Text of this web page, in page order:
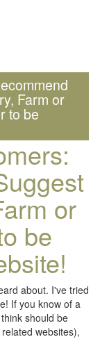
Farm or
to be
or
be
about. I've tried
If you know of a
should be
websites),